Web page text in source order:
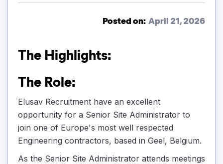
Posted on: April 21, 2026
The Highlights:
The Role:
Elusav Recruitment have an excellent
opportunity for a Senior Site Administrator to
join one of Europe's most well respected
Engineering contractors, based in Geel, Belgium.
As the Senior Site Administrator attends meetings